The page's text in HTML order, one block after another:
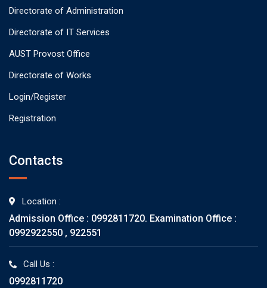
Directorate of Administration
Directorate of IT Services
AUST Provost Office
Directorate of Works
Login/Register
Registration
Contacts
Location :
Admission Office : 0992811720. Examination Office :
0992922550 , 922551
Call Us :
0992811720